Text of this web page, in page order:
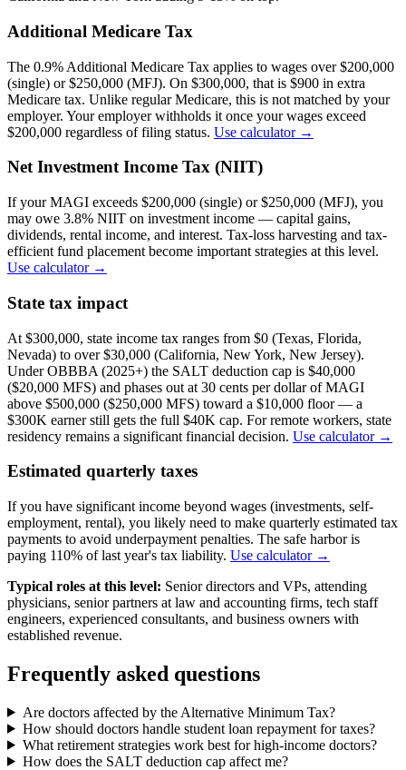
Additional Medicare Tax
The 0.9% Additional Medicare Tax applies to wages over $200,000
(single) or $250,000 (MFJ). On $300,000, that is $900 in extra
Medicare tax. Unlike regular Medicare, this is not matched by your
employer. Your employer withholds it once your wages exceed
$200,000 regardless of filing status. Use calculator →
Net Investment Income Tax (NIIT)
If your MAGI exceeds $200,000 (single) or $250,000 (MFJ), you
may owe 3.8% NIIT on investment income — capital gains,
dividends, rental income, and interest. Tax-loss harvesting and tax-
efficient fund placement become important strategies at this level.
Use calculator →
State tax impact
At $300,000, state income tax ranges from $0 (Texas, Florida,
Nevada) to over $30,000 (California, New York, New Jersey).
Under OBBBA (2025+) the SALT deduction cap is $40,000
($20,000 MFS) and phases out at 30 cents per dollar of MAGI
above $500,000 ($250,000 MFS) toward a $10,000 floor — a
$300K earner still gets the full $40K cap. For remote workers, state
residency remains a significant financial decision. Use calculator →
Estimated quarterly taxes
If you have significant income beyond wages (investments, self-
employment, rental), you likely need to make quarterly estimated tax
payments to avoid underpayment penalties. The safe harbor is
paying 110% of last year's tax liability. Use calculator →
Typical roles at this level: Senior directors and VPs, attending
physicians, senior partners at law and accounting firms, tech staff
engineers, experienced consultants, and business owners with
established revenue.
Frequently asked questions
Are doctors affected by the Alternative Minimum Tax?
How should doctors handle student loan repayment for taxes?
What retirement strategies work best for high-income doctors?
How does the SALT deduction cap affect me?